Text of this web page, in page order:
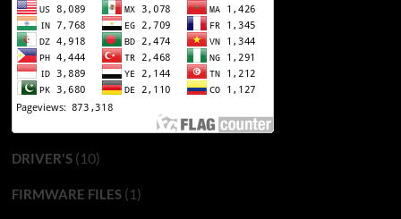
DRIVER'S(10)
FIRMWARE FILES(1)